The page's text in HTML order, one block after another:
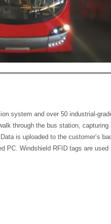
system and over 50 industrial-
through the bus station, capturing
is uploaded to the customer’s
PC. Windshield RFID tags are used